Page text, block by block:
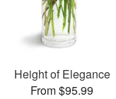
Height of Elegance
From $95.99